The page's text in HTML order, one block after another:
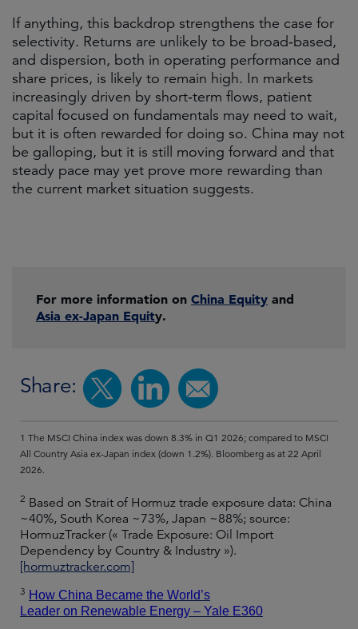
If anything, this backdrop strengthens the case for
selectivity. Returns are unlikely to be broad‑based,
and dispersion, both in operating performance and
share prices, is likely to remain high. In markets
increasingly driven by short‑term flows, patient
capital focused on fundamentals may need to wait,
but it is often rewarded for doing so. China may not
be galloping, but it is still moving forward and that
steady pace may yet prove more rewarding than
the current market situation suggests.
For more information on China Equity and
Asia ex-Japan Equity.
Share:
1 The MSCI China index was down 8.3% in Q1 2026; compared to MSCI
All Country Asia ex-Japan index (down 1.2%). Bloomberg as at 22 April
2026.
2 Based on Strait of Hormuz trade exposure data: China
~40%, South Korea ~73%, Japan ~88%; source:
HormuzTracker (« Trade Exposure: Oil Import
Dependency by Country & Industry »).
[hormuztracker.com]
3 How China Became the World’s
Leader on Renewable Energy – Yale E360